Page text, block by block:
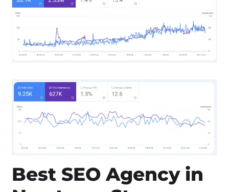
Best SEO Agency in